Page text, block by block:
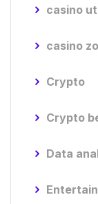
casino
casino
Crypto
Crypto
Data